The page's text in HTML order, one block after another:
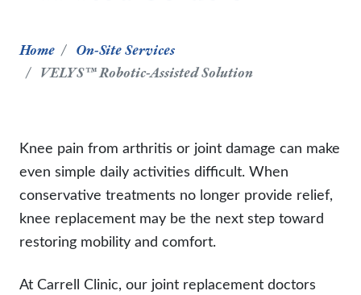
Home
On-Site Services
VELYS™ Robotic-Assisted Solution
Knee pain from arthritis or joint damage can make
even simple daily activities difficult. When
conservative treatments no longer provide relief,
knee replacement may be the next step toward
restoring mobility and comfort.
At Carrell Clinic, our joint replacement doctors